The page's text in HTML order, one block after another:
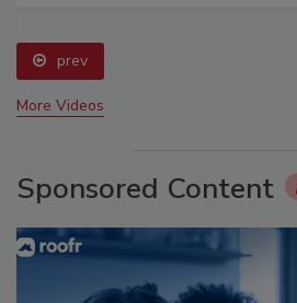
prev
More Videos
Sponsored Content